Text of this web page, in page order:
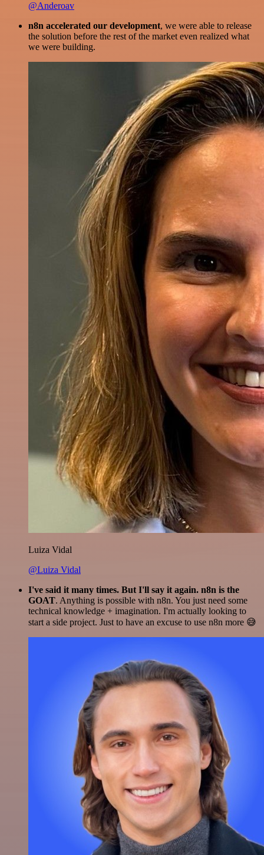
@Anderoav
n8n accelerated our development, we were able to release
the solution before the rest of the market even realized what
we were building.
Luiza Vidal
@Luiza Vidal
I've said it many times. But I'll say it again. n8n is the
GOAT. Anything is possible with n8n. You just need some
technical knowledge + imagination. I'm actually looking to
start a side project. Just to have an excuse to use n8n more 😅